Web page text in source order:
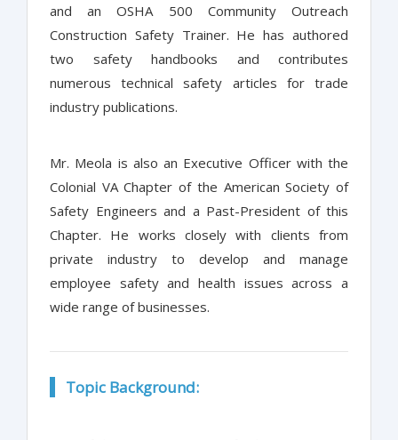
and an OSHA 500 Community Outreach
Construction Safety Trainer. He has authored
two safety handbooks and contributes
numerous technical safety articles for trade
industry publications.
Mr. Meola is also an Executive Officer with the
Colonial VA Chapter of the American Society of
Safety Engineers and a Past-President of this
Chapter. He works closely with clients from
private industry to develop and manage
employee safety and health issues across a
wide range of businesses.
Topic Background: